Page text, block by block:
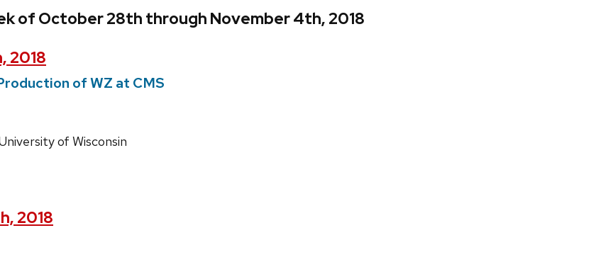
of October 28th through November 4th, 2018
2018
of WZ at CMS
of Wisconsin
2018